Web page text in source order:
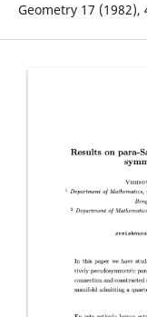
Geometry 17 (1982),